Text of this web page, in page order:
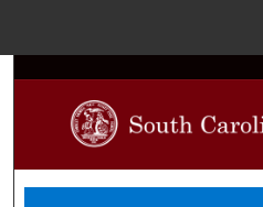
Browse
My